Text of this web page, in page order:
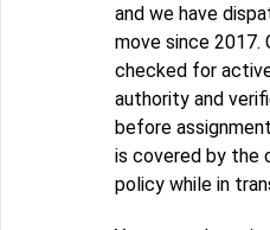
and we have
move since 2017.
checked for
authority and
before
is covered by the
policy while in